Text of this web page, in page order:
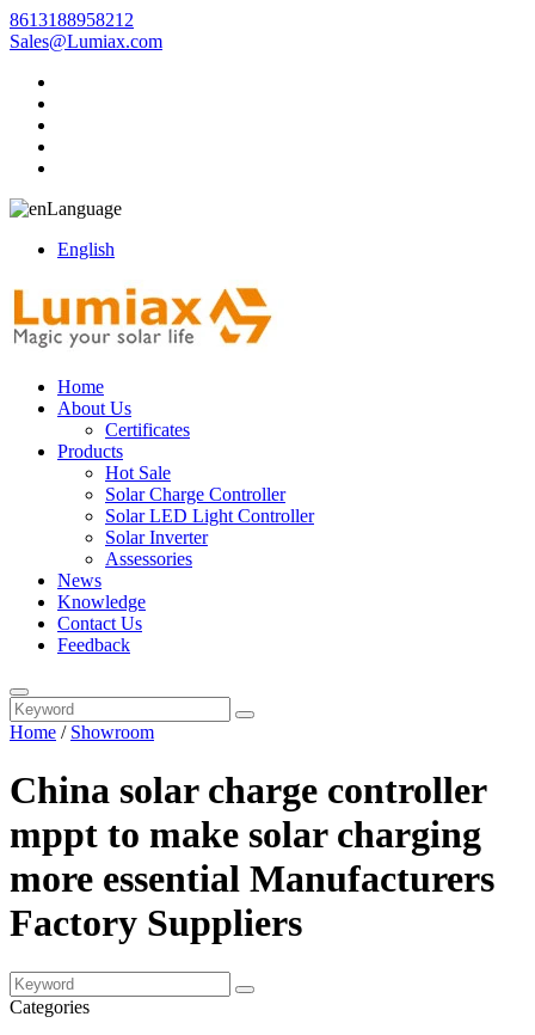
8613188958212
Sales@Lumiax.com
Language
English
Home
About Us
Certificates
Products
Hot Sale
Solar Charge Controller
Solar LED Light Controller
Solar Inverter
Assessories
News
Knowledge
Contact Us
Feedback
Home / Showroom
China solar charge controller
mppt to make solar charging
more essential Manufacturers
Factory Suppliers
Categories